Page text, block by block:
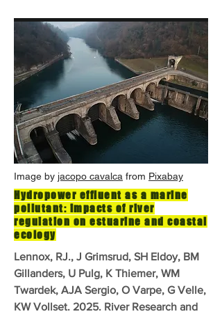
Image by jacopo cavalca from Pixabay
Hydropower effluent as a marine
pollutant: impacts of river
regulation on estuarine and coastal
ecology
Lennox, RJ., J Grimsrud, SH Eldoy, BM
Gillanders, U Pulg, K Thiemer, WM
Twardek, AJA Sergio, O Varpe, G Velle,
KW Vollset. 2025. River Research and